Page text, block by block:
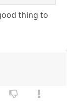
thing to